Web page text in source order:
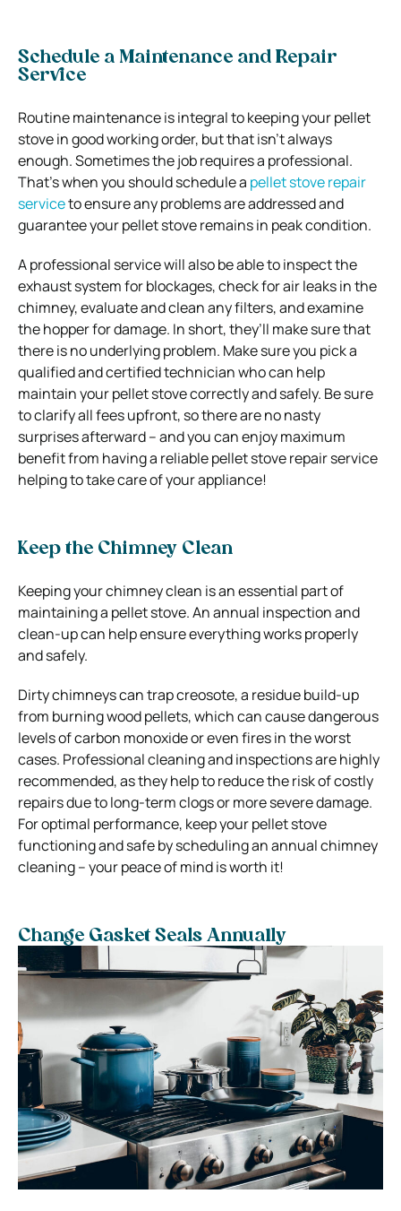
Schedule a Maintenance and Repair
Service
Routine maintenance is integral to keeping your pellet
stove in good working order, but that isn’t always
enough. Sometimes the job requires a professional.
That’s when you should schedule a pellet stove repair
serviceto ensure any problems are addressed and
guarantee your pellet stove remains in peak condition.
A professional service will also be able to inspect the
exhaust system for blockages, check for air leaks in the
chimney, evaluate and clean any filters, and examine
the hopper for damage. In short, they’ll make sure that
there is no underlying problem. Make sure you pick a
qualified and certified technician who can help
maintain your pellet stove correctly and safely. Be sure
to clarify all fees upfront, so there are no nasty
surprises afterward – and you can enjoy maximum
benefit from having a reliable pellet stove repair service
helping to take care of your appliance!
Keep the Chimney Clean
Keeping your chimney clean is an essential part of
maintaining a pellet stove. An annual inspection and
clean-up can help ensure everything works properly
and safely.
Dirty chimneys can trap creosote, a residue build-up
from burning wood pellets, which can cause dangerous
levels of carbon monoxide or even fires in the worst
cases. Professional cleaning and inspections are highly
recommended, as they help to reduce the risk of costly
repairs due to long-term clogs or more severe damage.
For optimal performance, keep your pellet stove
functioning and safe by scheduling an annual chimney
cleaning – your peace of mind is worth it!
Change Gasket Seals Annually